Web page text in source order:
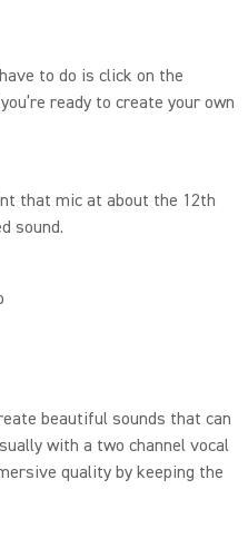
to do is click on the
ready to create your own
that mic at about the 12th
sound.
beautiful sounds that can
with a two channel vocal
quality by keeping the